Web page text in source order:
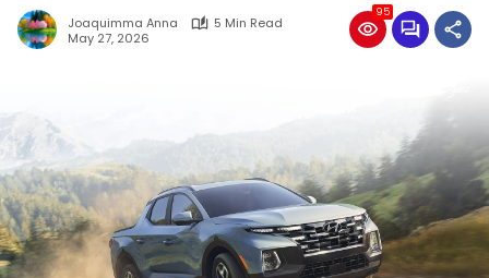
MachinesJoaquimma Anna
5 Min Read
May 27, 2026
95